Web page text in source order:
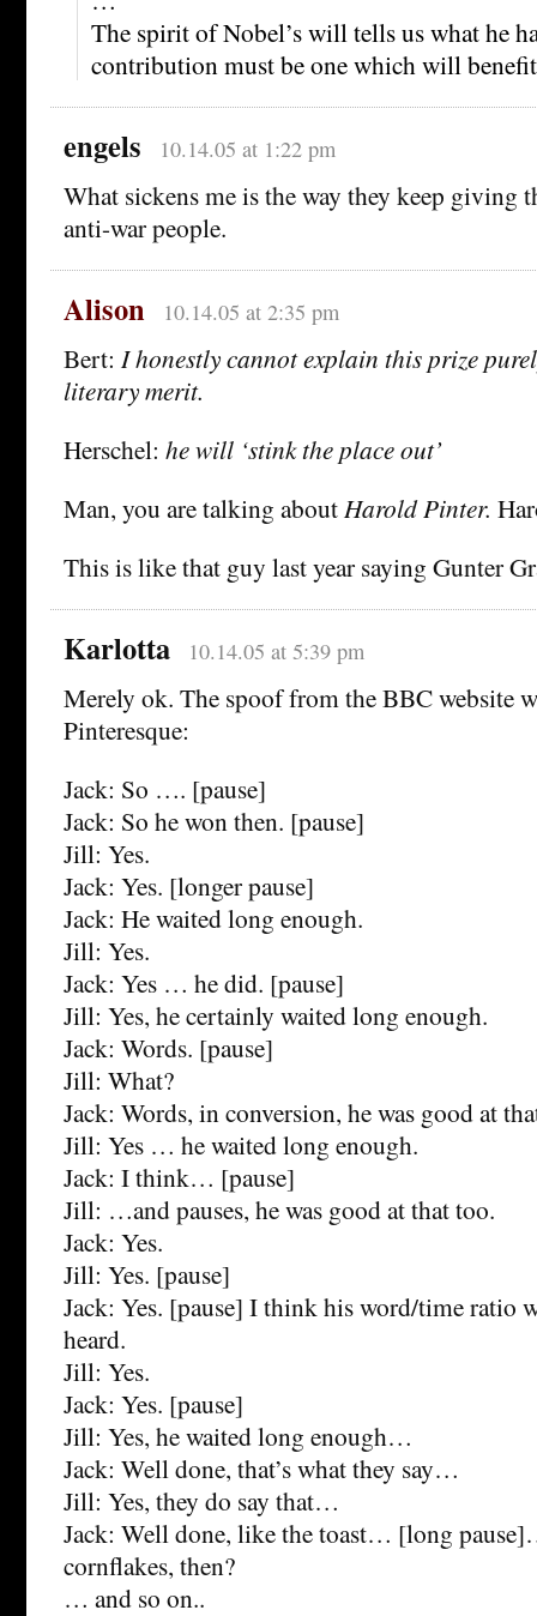
The spirit of Nobel’s will tells us what he
contribution must be one which will
engels 10.14.05 at 1:22 pm
What sickens me is the way they keep giving
anti-war people.
Alison 10.14.05 at 2:35 pm
Bert: I honestly cannot explain this prize
literary merit.
Herschel: he will ‘stink the place out’
Man, you are talking about Harold Pinter.
This is like that guy last year saying Gunter
Karlotta 10.14.05 at 5:39 pm
Merely ok. The spoof from the BBC website
Pinteresque:
Jack: So …. [pause]
Jack: So he won then. [pause]
Jill: Yes.
Jack: Yes. [longer pause]
Jack: He waited long enough.
Jill: Yes.
Jack: Yes … he did. [pause]
Jill: Yes, he certainly waited long enough.
Jack: Words. [pause]
Jill: What?
Jack: Words, in conversion, he was good at
Jill: Yes … he waited long enough.
Jack: I think… [pause]
Jill: …and pauses, he was good at that too.
Jack: Yes.
Jill: Yes. [pause]
Jack: Yes. [pause] I think his word/time ratio
heard.
Jill: Yes.
Jack: Yes. [pause]
Jill: Yes, he waited long enough…
Jack: Well done, that’s what they say…
Jill: Yes, they do say that…
Jack: Well done, like the toast… [long
cornflakes, then?
… and so on..